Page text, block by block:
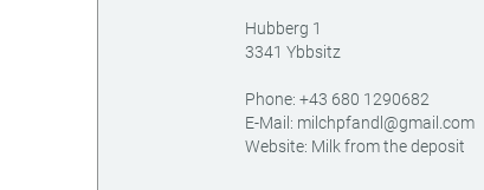
Hubberg 1
3341 Ybbsitz
Phone: +43 680 1290682
E-Mail: milchpfandl@gmail.com
Website: Milk from the deposit